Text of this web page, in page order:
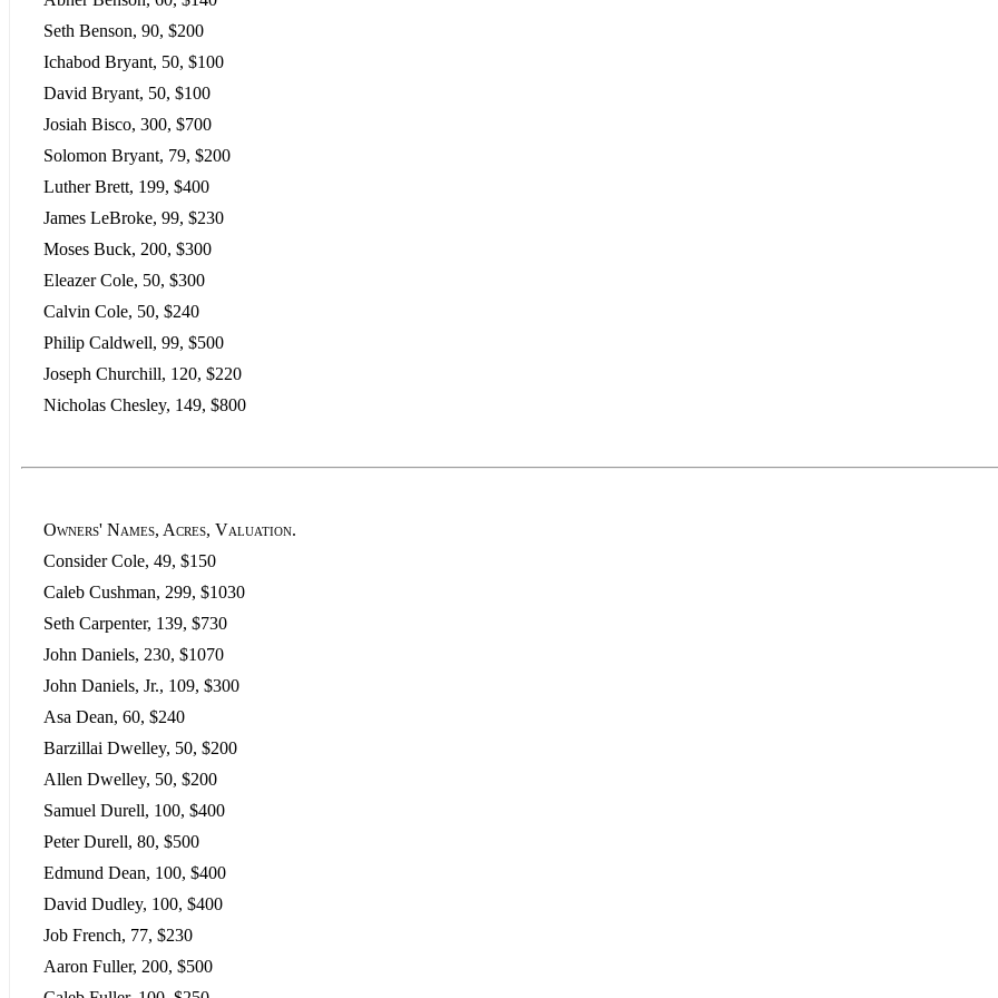
Seth Benson, 90, $200
Ichabod Bryant, 50, $100
David Bryant, 50, $100
Josiah Bisco, 300, $700
Solomon Bryant, 79, $200
Luther Brett, 199, $400
James LeBroke, 99, $230
Moses Buck, 200, $300
Eleazer Cole, 50, $300
Calvin Cole, 50, $240
Philip Caldwell, 99, $500
Joseph Churchill, 120, $220
Nicholas Chesley, 149, $800
Owners' Names, Acres, Valuation.
Consider Cole, 49, $150
Caleb Cushman, 299, $1030
Seth Carpenter, 139, $730
John Daniels, 230, $1070
John Daniels, Jr., 109, $300
Asa Dean, 60, $240
Barzillai Dwelley, 50, $200
Allen Dwelley, 50, $200
Samuel Durell, 100, $400
Peter Durell, 80, $500
Edmund Dean, 100, $400
David Dudley, 100, $400
Job French, 77, $230
Aaron Fuller, 200, $500